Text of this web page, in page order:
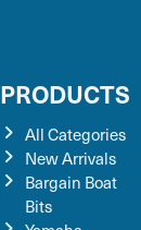
PRODUCTS
All Categories
New Arrivals
Bargain Boat
Bits